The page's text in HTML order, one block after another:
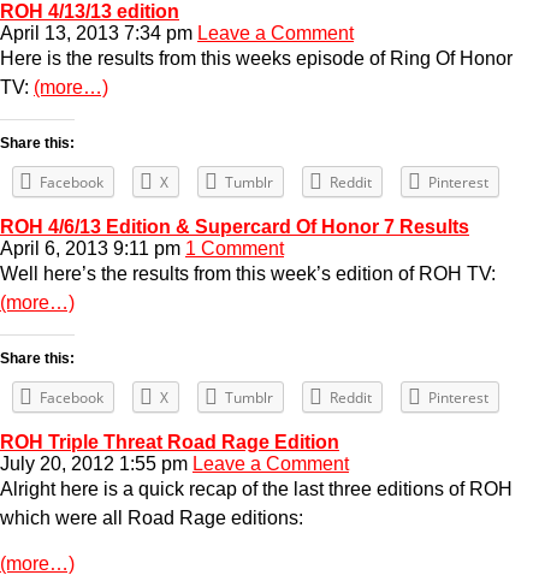
ROH 4/13/13 edition
April 13, 2013 7:34 pm Leave a Comment
Here is the results from this weeks episode of Ring Of Honor
TV: (more…)
Share this:
Facebook X Tumblr Reddit Pinterest
ROH 4/6/13 Edition & Supercard Of Honor 7 Results
April 6, 2013 9:11 pm 1 Comment
Well here’s the results from this week’s edition of ROH TV:
(more…)
Share this:
Facebook X Tumblr Reddit Pinterest
ROH Triple Threat Road Rage Edition
July 20, 2012 1:55 pm Leave a Comment
Alright here is a quick recap of the last three editions of ROH
which were all Road Rage editions:
(more…)